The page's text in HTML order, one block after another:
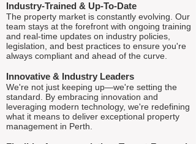
Industry-Trained & Up-To-Date
The property market is constantly evolving. Our
team stays at the forefront with ongoing training
and real-time updates on industry policies,
legislation, and best practices to ensure you're
always compliant and ahead of the curve.
Innovative & Industry Leaders
We're not just keeping up—we're setting the
standard. By embracing innovation and
leveraging modern technology, we're redefining
what it means to deliver exceptional property
management in Perth.